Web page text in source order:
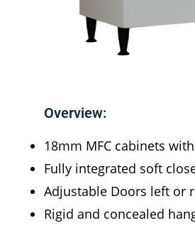
Overview:
18mm MFC cabinets
Fully integrated soft
Adjustable Doors left or
Rigid and concealed